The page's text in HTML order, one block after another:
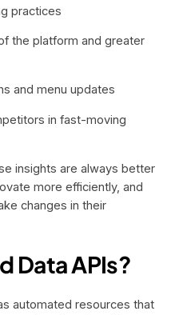
practices
platform and greater
and menu updates
in fast-moving
insights are always better
more efficiently, and
changes in their
Data APIs?
automated resources that